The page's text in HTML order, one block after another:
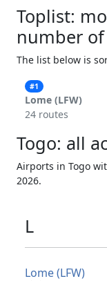
Toplist:
number
The list below is
#1
Lome (LFW)
24 routes
Togo: all
Airports in Togo
2026.
L
Lome (LFW)